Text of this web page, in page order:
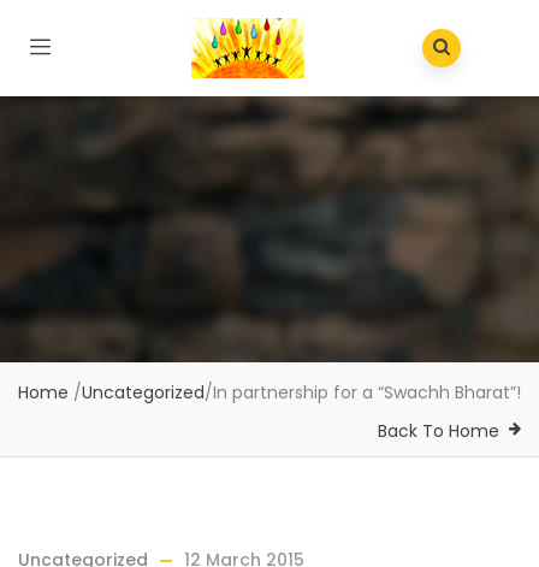
Home /Uncategorized/In partnership for a “Swachh Bharat”!
Back To Home
Uncategorized 12 March 2015